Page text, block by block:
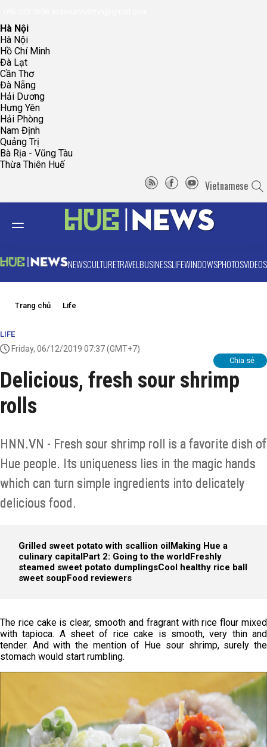
Hà Nội
Hà Nội
Hồ Chí Minh
Đà Lạt
Cần Thơ
Đà Nẵng
Hải Dương
Hưng Yên
Hải Phòng
Nam Định
Quảng Trị
Bà Rịa - Vũng Tàu
Thừa Thiên Huế
Vietnamese
NEWSCULTURETRAVELBUSINESSLIFEWINDOWSPHOTOSVIDEOS
Trang chủ Life
LIFE
Friday, 06/12/2019 07:37(GMT+7)
Chia sẻ
Delicious, fresh sour shrimp
rolls
HNN.VN - Fresh sour shrimp roll is a favorite dish of
Hue people. Its uniqueness lies in the magic hands
which can turn simple ingredients into delicately
delicious food.
Grilled sweet potato with scallion oilMaking Hue a
culinary capitalPart 2: Going to the worldFreshly
steamed sweet potato dumplingsCool healthy rice ball
sweet soupFood reviewers
The rice cake is clear, smooth and fragrant with rice flour mixed
with tapioca. A sheet of rice cake is smooth, very thin and
tender. And with the mention of Hue sour shrimp, surely the
stomach would start rumbling.